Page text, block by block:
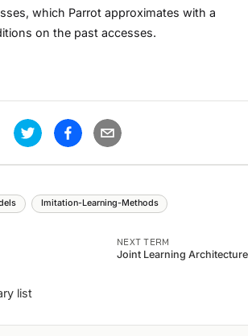
which Parrot approximates with a
on the past accesses.
Imitation-Learning-Methods
NEXT TERM
Joint Learning Architecture
list